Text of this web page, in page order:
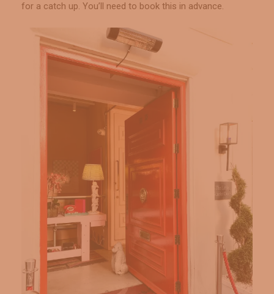
for a catch up. You’ll need to book this in advance.